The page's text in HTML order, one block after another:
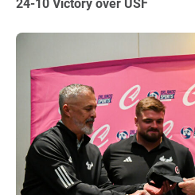
24-10 Victory over USF